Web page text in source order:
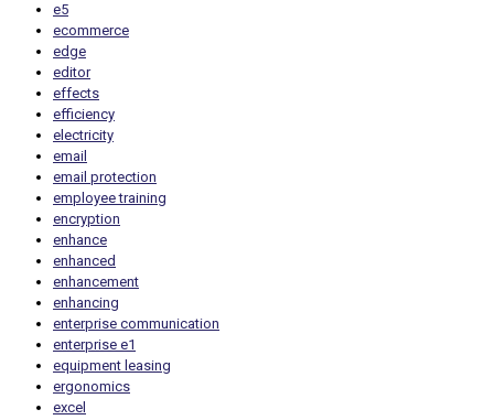
e5
ecommerce
edge
editor
effects
efficiency
electricity
email
email protection
employee training
encryption
enhance
enhanced
enhancement
enhancing
enterprise communication
enterprise e1
equipment leasing
ergonomics
excel